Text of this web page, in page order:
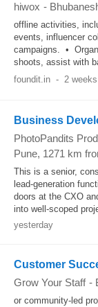
hiwox -
offline activities,
events, influencer
campaigns. •
shoots, assist with
foundit.in - 2
Business
PhotoPandits
Pune, 1271 km
This is a senior,
lead-generation
doors at the CXO
into well-scoped
yesterday
Customer
Grow Your Staff -
or community-led